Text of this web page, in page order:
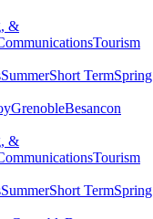
&
Tourism
SummerShort TermSpring
GrenobleBesancon
&
Tourism
SummerShort TermSpring